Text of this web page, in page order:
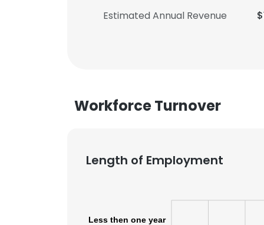
Estimated Annual Revenue
Workforce Turnover
Length of Employment
Less then one year